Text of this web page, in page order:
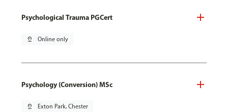
Psychological Trauma PGCert
pin_drop Online only
Psychology (Conversion) MSc
pin_drop Exton Park, Chester